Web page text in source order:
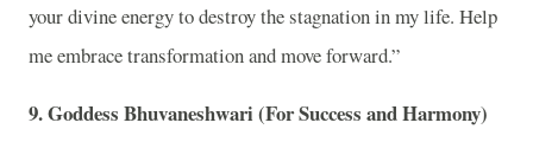
your divine energy to destroy the stagnation in my life. Help
me embrace transformation and move forward.”
9.Goddess Bhuvaneshwari (For Success and Harmony)